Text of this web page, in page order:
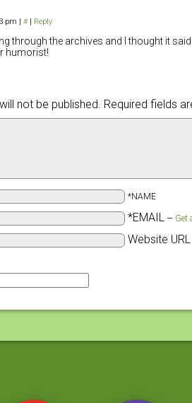
pm # Reply
through the archives and I thought it
humorist!
not be published. Required fields
*NAME
*EMAIL — Get
Website URL